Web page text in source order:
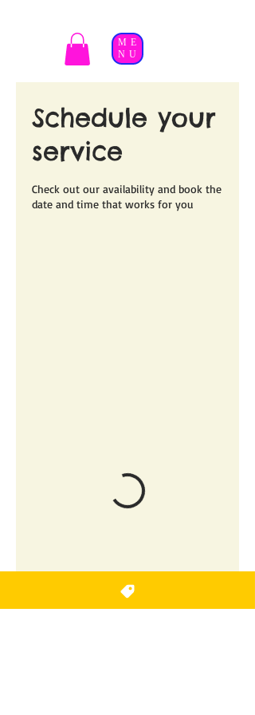
ME
NU
Schedule your
service
Check out our availability and book the
date and time that works for you